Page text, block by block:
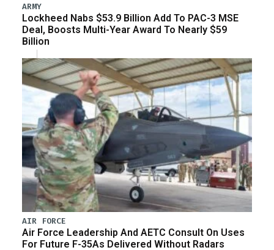
ARMY
Lockheed Nabs $53.9 Billion Add To PAC-3 MSE
Deal, Boosts Multi-Year Award To Nearly $59
Billion
AIR FORCE
Air Force Leadership And AETC Consult On Uses
For Future F-35As Delivered Without Radars